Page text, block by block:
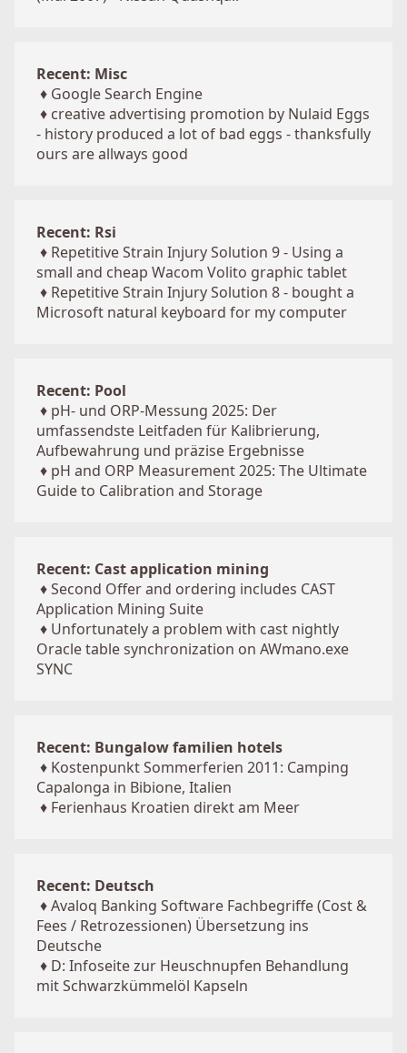
Recent: Misc
♦ Google Search Engine
♦ creative advertising promotion by Nulaid Eggs
- history produced a lot of bad eggs - thanksfully
ours are allways good
Recent: Rsi
♦ Repetitive Strain Injury Solution 9 - Using a
small and cheap Wacom Volito graphic tablet
♦ Repetitive Strain Injury Solution 8 - bought a
Microsoft natural keyboard for my computer
Recent: Pool
♦ pH- und ORP-Messung 2025: Der
umfassendste Leitfaden für Kalibrierung,
Aufbewahrung und präzise Ergebnisse
♦ pH and ORP Measurement 2025: The Ultimate
Guide to Calibration and Storage
Recent: Cast application mining
♦Second Offer and ordering includes CAST
Application Mining Suite
♦ Unfortunately a problem with cast nightly
Oracle table synchronization on AWmano.exe
SYNC
Recent: Bungalow familien hotels
♦ Kostenpunkt Sommerferien 2011: Camping
Capalonga in Bibione, Italien
♦ Ferienhaus Kroatien direkt am Meer
Recent: Deutsch
♦Avaloq Banking Software Fachbegriffe (Cost &
Fees / Retrozessionen) Übersetzung ins
Deutsche
♦ D: Infoseite zur Heuschnupfen Behandlung
mit Schwarzkümmelöl Kapseln